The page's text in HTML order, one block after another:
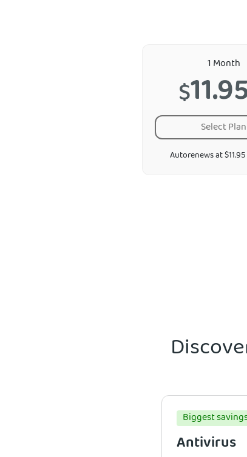
1 Month
$
Select Plan
Autorenews at
Biggest
Antivirus